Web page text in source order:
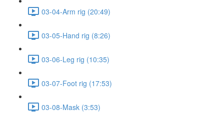
03-04-Arm rig (20:49)
03-05-Hand rig (8:26)
03-06-Leg rig (10:35)
03-07-Foot rig (17:53)
03-08-Mask (3:53)